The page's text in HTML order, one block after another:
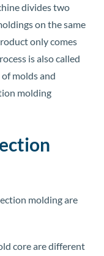
divides two
on the same
only comes
is also called
molds and
molding
molding are
core are different